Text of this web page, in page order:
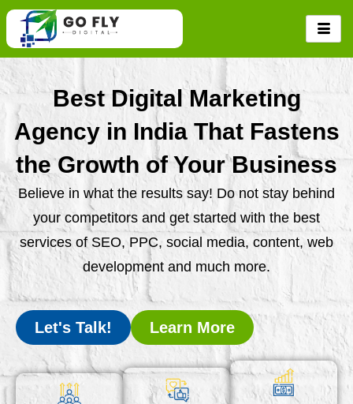
Skip
content
Best Digital Marketing
Agency in India That Fastens
the Growth of Your Business
Believe in what the results say! Do not stay behind
your competitors and get started with the best
services of SEO, PPC, social media, content, web
development and much more.
Let's Talk! Learn More